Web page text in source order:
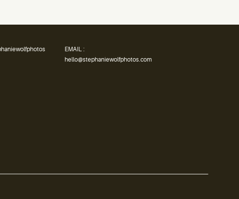
EMAIL :
hello@stephaniewolfphotos.com